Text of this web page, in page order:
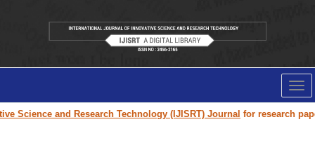
and Research Technology (IJISRT) Journalfor research paper